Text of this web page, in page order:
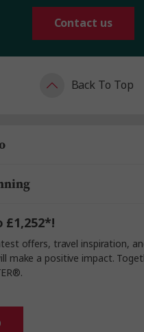
Contact us
Back To Top
£1,252*!
offers, travel inspiration,
make a positive impact.